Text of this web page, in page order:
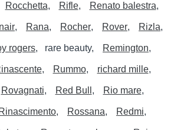
Rocchetta Rifle Renato balestra
Rana Rocher Rover Rizla
rogers rare beauty Remington
Rummo richard mille
Rovagnati Red Bull Rio mare
Rinascimento Rossana Redmi